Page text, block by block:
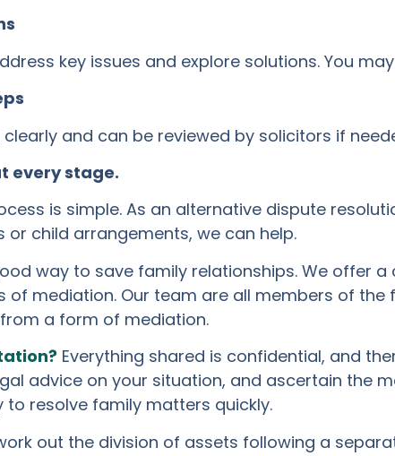
key issues and explore solutions. You
and can be reviewed by solicitors if
every stage.
is simple. As an alternative dispute
or child arrangements, we can help.
way to save family relationships. We offer
of mediation. Our team are all members of the
a form of mediation.
Everything shared is confidential, and
advice on your situation, and ascertain the
resolve family matters quickly.
out the division of assets following a